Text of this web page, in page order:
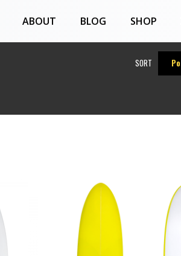
ABOUT BLOG SHOP
SORT